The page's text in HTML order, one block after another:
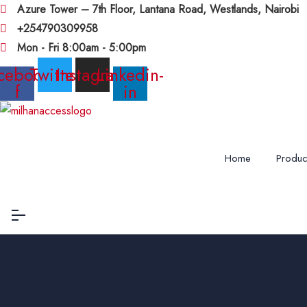
Azure Tower – 7th Floor, Lantana Road, Westlands, Nairobi
+254790309958
Mon - Fri 8:00am - 5:00pm
f
TwitterInstagramLinkedin-
in
Home